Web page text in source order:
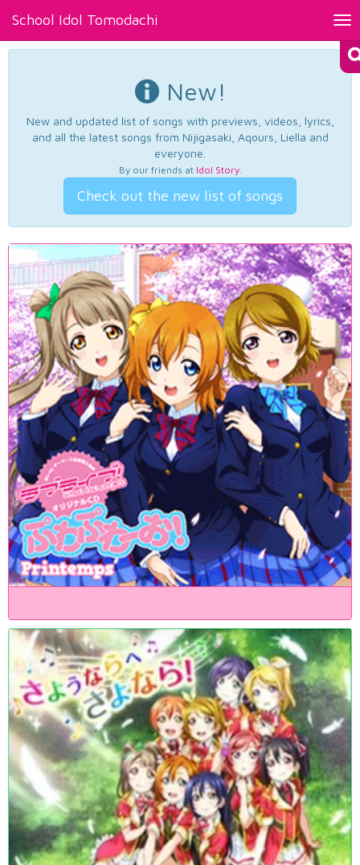
School Idol Tomodachi
New!
New and updated list of songs with previews, videos, lyrics,
and all the latest songs from Nijigasaki, Aqours, Liella and
everyone.
By our friends at Idol Story.
Check out the new list of songs